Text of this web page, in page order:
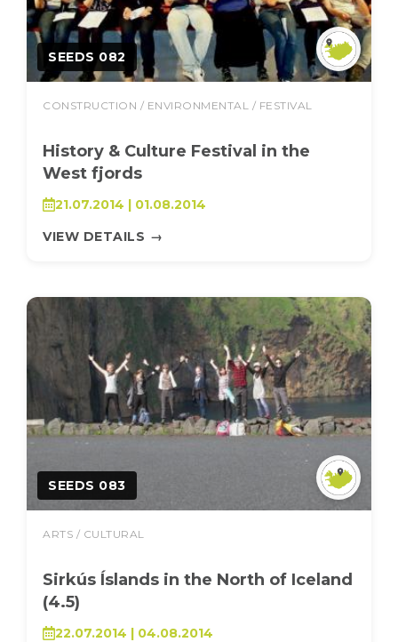
SEEDS 082
CONSTRUCTION / ENVIRONMENTAL / FESTIVAL
History & Culture Festival in the
West fjords
21.07.2014 | 01.08.2014
VIEW DETAILS →
SEEDS 083
ARTS / CULTURAL
Sirkús Íslands in the North of Iceland
(4.5)
22.07.2014 | 04.08.2014